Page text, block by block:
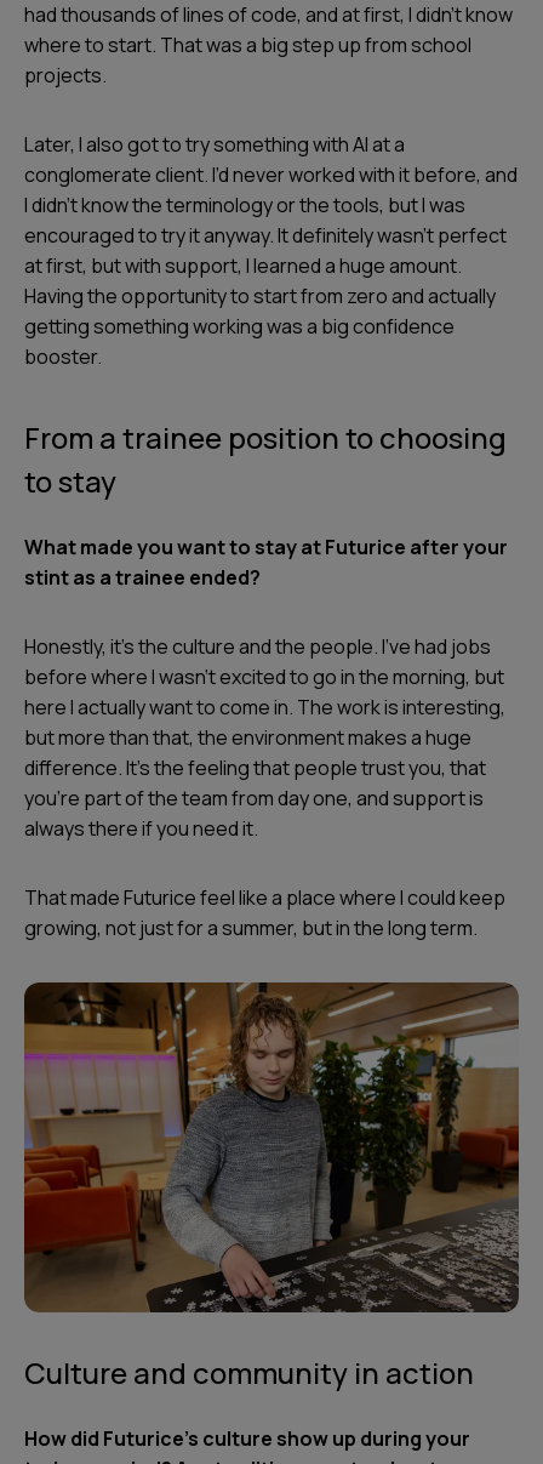
had thousands of lines of code, and at first, I didn’t know
where to start. That was a big step up from school
projects.
Later, I also got to try something with AI at a
conglomerate client. I’d never worked with it before, and
I didn’t know the terminology or the tools, but I was
encouraged to try it anyway. It definitely wasn’t perfect
at first, but with support, I learned a huge amount.
Having the opportunity to start from zero and actually
getting something working was a big confidence
booster.
From a trainee position to choosing
to stay
What made you want to stay at Futurice after your
stint as a trainee ended?
Honestly, it’s the culture and the people. I’ve had jobs
before where I wasn’t excited to go in the morning, but
here I actually want to come in. The work is interesting,
but more than that, the environment makes a huge
difference. It’s the feeling that people trust you, that
you’re part of the team from day one, and support is
always there if you need it.
That made Futurice feel like a place where I could keep
growing, not just for a summer, but in the long term.
Culture and community in action
How did Futurice’s culture show up during your